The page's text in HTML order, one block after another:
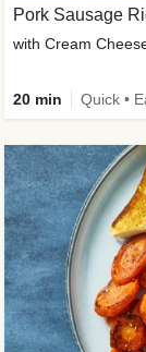
Pork Sausage
with Cream
20 min Quick •